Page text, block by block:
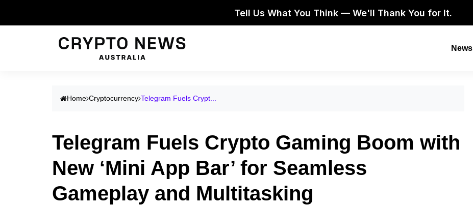
Tell Us What You Think — We'll Thank You for It.
News
Home Cryptocurrency Telegram Fuels Crypt...
Telegram Fuels Crypto Gaming Boom with
New ‘Mini App Bar’ for Seamless
Gameplay and Multitasking